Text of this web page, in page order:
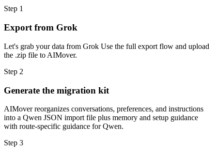
Step 1
Export from Grok
Let's grab your data from Grok Use the full export flow and upload
the .zip file to AIMover.
Step 2
Generate the migration kit
AIMover reorganizes conversations, preferences, and instructions
into a Qwen JSON import file plus memory and setup guidance
with route-specific guidance for Qwen.
Step 3